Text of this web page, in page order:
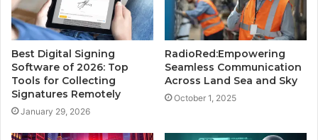
Best Digital Signing
Software of 2026: Top
Tools for Collecting
Signatures Remotely
January 29, 2026
RadioRed:Empowering
Seamless Communication
Across Land Sea and Sky
October 1, 2025